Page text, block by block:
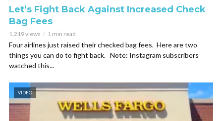
Let’s Fight Back Against Increased Check
Bag Fees
1,219 views 1 min read
Four airlines just raised their checked bag fees. Here are two
things you can do to fight back. Note: Instagram subscribers
watched this...
VIDEO